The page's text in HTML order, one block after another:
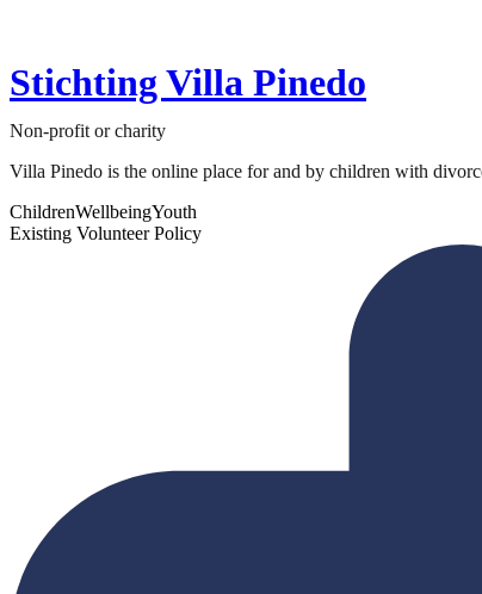
Stichting Villa Pinedo
Non-profit or charity
Villa Pinedo is the online place for and by children with
ChildrenWellbeingYouth
Existing Volunteer Policy